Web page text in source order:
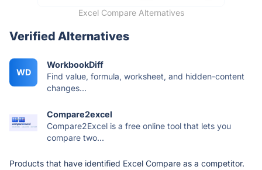
Excel Compare Alternatives
Verified Alternatives
WD
WorkbookDiff
Find value, formula, worksheet, and hidden-content
changes...
Compare2excel
Compare2Excel is a free online tool that lets you
compare two...
Products that have identified Excel Compare as a competitor.